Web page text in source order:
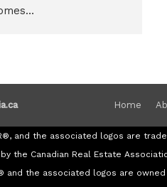
Home
and the associated logos are
the Canadian Real Estate
and the associated logos are owned